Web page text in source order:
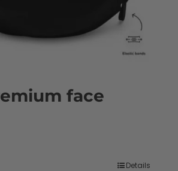
face
Details